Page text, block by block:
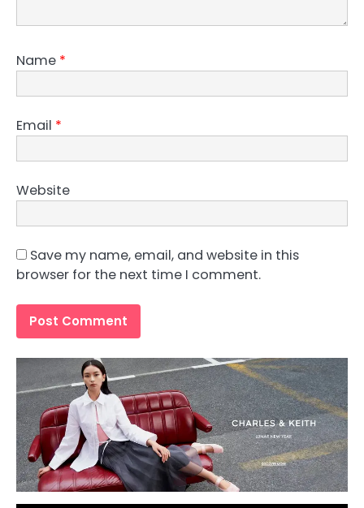
Name *
Email *
Website
Save my name, email, and website in this
browser for the next time I comment.